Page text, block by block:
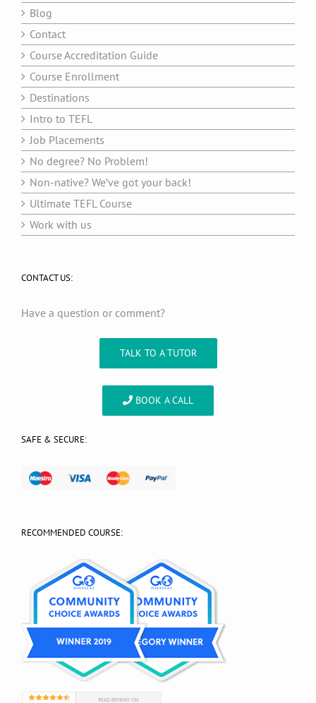
Blog
Contact
Course Accreditation Guide
Course Enrollment
Destinations
Intro to TEFL
Job Placements
No degree? No Problem!
Non-native? We’ve got your back!
Ultimate TEFL Course
Work with us
CONTACT US:
Have a question or comment?
TALK TO A TUTOR
BOOK A CALL
SAFE & SECURE:
RECOMMENDED COURSE: